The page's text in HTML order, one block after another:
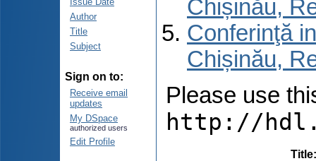
Author
Title
Subject
Sign on to:
Receive email
updates
My DSpace
authorized users
Edit Profile
Chișinău,
Conferinţă
Chișinău,
Please use
http://
Title